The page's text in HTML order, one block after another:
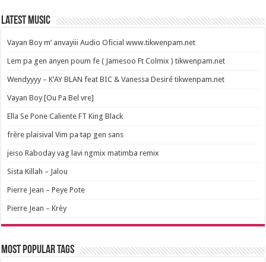
Latest Music
Vayan Boy m’ anvayiii Audio Oficial www.tikwenpam.net
Lem pa gen anyen poum fe ( Jamesoo Ft Colmix ) tikwenpam.net
Wendyyyy – K’AY BLAN feat BIC & Vanessa Desiré tikwenpam.net
Vayan Boy [Ou Pa Bel vre]
Ella Se Pone Caliente FT King Black
frère plaisival Vim pa tap gen sans
jeiso Raboday vag lavi ngmix matimba remix
Sista Killah – Jalou
Pierre Jean – Peye Pote
Pierre Jean – Krèy
Most popular tags